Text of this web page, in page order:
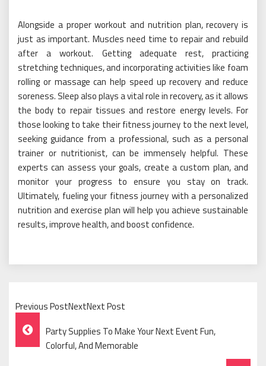
Alongside a proper workout and nutrition plan, recovery is
just as important. Muscles need time to repair and rebuild
after a workout. Getting adequate rest, practicing
stretching techniques, and incorporating activities like foam
rolling or massage can help speed up recovery and reduce
soreness. Sleep also plays a vital role in recovery, as it allows
the body to repair tissues and restore energy levels. For
those looking to take their fitness journey to the next level,
seeking guidance from a professional, such as a personal
trainer or nutritionist, can be immensely helpful. These
experts can assess your goals, create a custom plan, and
monitor your progress to ensure you stay on track.
Ultimately, fueling your fitness journey with a personalized
nutrition and exercise plan will help you achieve sustainable
results, improve health, and boost confidence.
Previous PostNextNext Post
Post
Navigation
Party Supplies To Make Your Next Event Fun,
Colorful, And Memorable